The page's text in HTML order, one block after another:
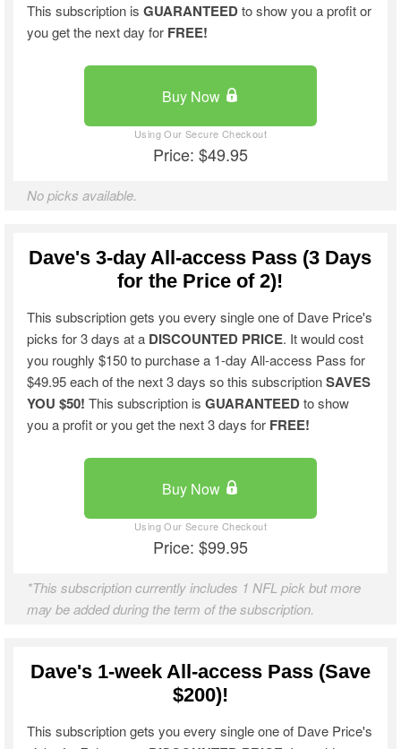
This subscription isGUARANTEEDto show you a profit or
you get the next day for FREE!
Buy Now
Price: $49.95
No picks available.
Dave's 3-day All-access Pass (3 Days
for the Price of 2)!
This subscription gets you every single one of Dave Price's
picks for 3 days at a DISCOUNTED PRICE. It would cost
you roughly $150 to purchase a 1-day All-access Pass for
$49.95 each of the next 3 days so this subscriptionSAVES
YOU $50! This subscription isGUARANTEEDto show
you a profit or you get the next 3 days for FREE!
Buy Now
Price: $99.95
*This subscription currently includes 1 NFL pick but more
may be added during the term of the subscription.
Dave's 1-week All-access Pass (Save
$200)!
This subscription gets you every single one of Dave Price's